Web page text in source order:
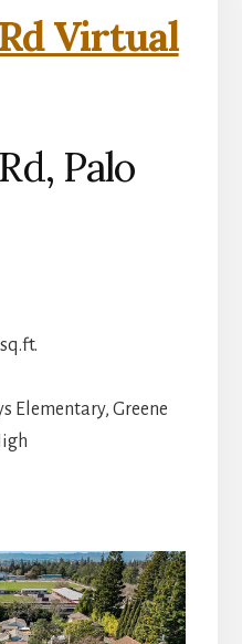
Virtual
Palo
Elementary, Greene